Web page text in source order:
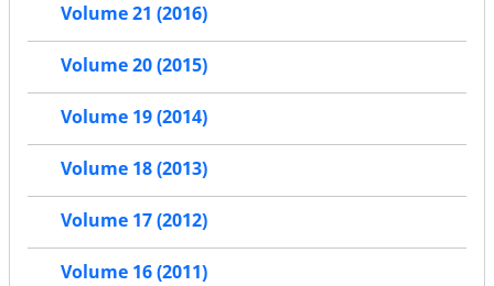
Volume 21 (2016)
Volume 20 (2015)
Volume 19 (2014)
Volume 18 (2013)
Volume 17 (2012)
Volume 16 (2011)